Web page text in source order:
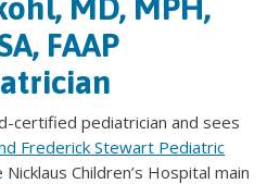
FAAP
certified pediatrician and sees
Frederick Stewart Pediatric
Children’s Hospital main